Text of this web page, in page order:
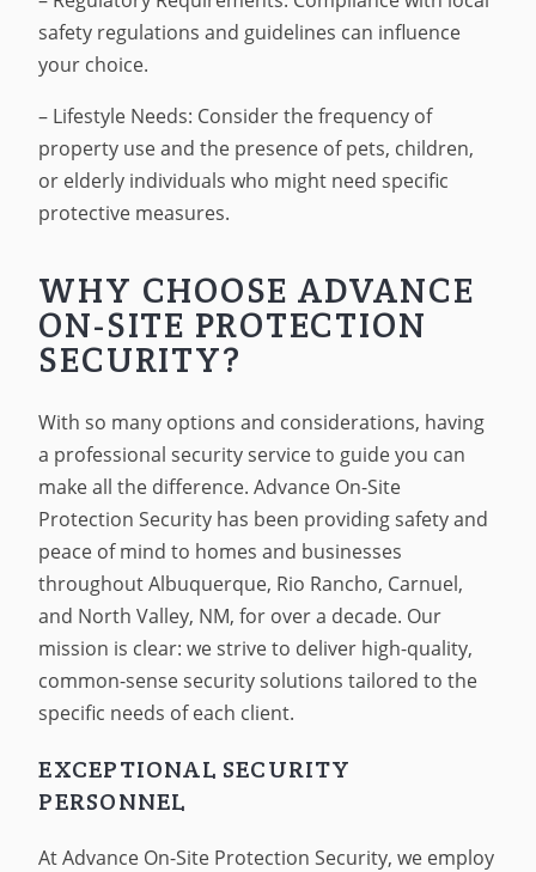
safety regulations and guidelines can influence
your choice.
– Lifestyle Needs: Consider the frequency of
property use and the presence of pets, children,
or elderly individuals who might need specific
protective measures.
WHY CHOOSE ADVANCE
ON-SITE PROTECTION
SECURITY?
With so many options and considerations, having
a professional security service to guide you can
make all the difference. Advance On-Site
Protection Security has been providing safety and
peace of mind to homes and businesses
throughout Albuquerque, Rio Rancho, Carnuel,
and North Valley, NM, for over a decade. Our
mission is clear: we strive to deliver high-quality,
common-sense security solutions tailored to the
specific needs of each client.
EXCEPTIONAL SECURITY
PERSONNEL
At Advance On-Site Protection Security, we employ